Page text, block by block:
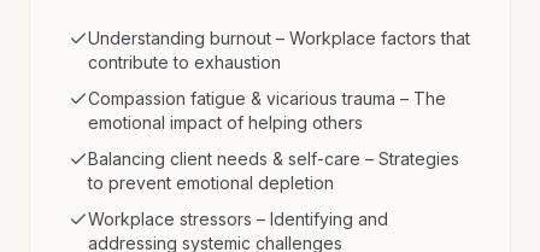
Understanding burnout – Workplace factors that
contribute to exhaustion
Compassion fatigue & vicarious trauma – The
emotional impact of helping others
Balancing client needs & self-care – Strategies
to prevent emotional depletion
Workplace stressors – Identifying and
addressing systemic challenges